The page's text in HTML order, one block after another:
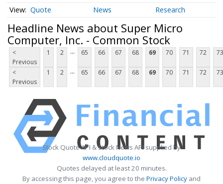
Quote News Research
Headline News about Super Micro
Computer, Inc. - Common Stock
<
Previous
1 2 ... 65 66 67 68 69 70 71 72 73
<
Previous
1 2 ... 65 66 67 68 69 70 71 72 73
Stock Quote API & Stock News API supplied by
www.cloudquote.io
Quotes delayed at least 20 minutes.
By accessing this page, you agree to the Privacy Policy and